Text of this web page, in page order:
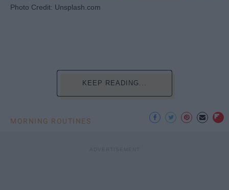
Photo Credit: Unsplash.com
KEEP READING...
MORNING ROUTINES